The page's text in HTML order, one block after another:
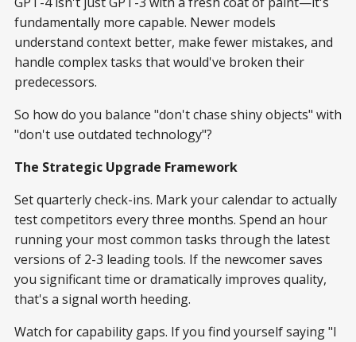
fundamentally more capable. Newer models
understand context better, make fewer mistakes, and
handle complex tasks that would've broken their
predecessors.
So how do you balance "don't chase shiny objects" with
"don't use outdated technology"?
The Strategic Upgrade Framework
Set quarterly check-ins. Mark your calendar to actually
test competitors every three months. Spend an hour
running your most common tasks through the latest
versions of 2-3 leading tools. If the newcomer saves
you significant time or dramatically improves quality,
that's a signal worth heeding.
Watch for capability gaps. If you find yourself saying "I